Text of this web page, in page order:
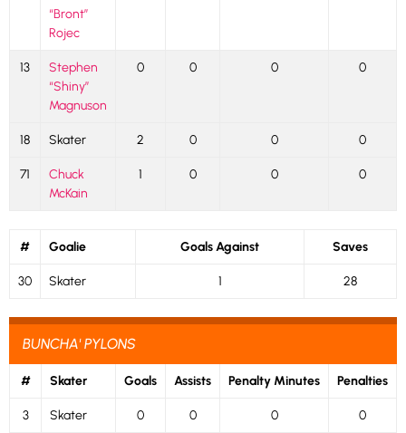
“Bront”
Rojec
13
Stephen
“Shiny”
Magnuson
0 0 0 0
18 Skater 2 0 0 0
71
Chuck
McKain
1 0 0 0
# Goalie Goals Against Saves
30 Skater 1 28
BUNCHA' PYLONS
# Skater Goals Assists Penalty Minutes Penalties
3 Skater 0 0 0 0